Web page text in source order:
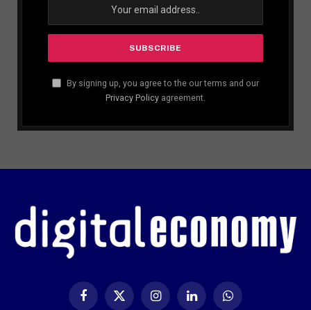
By signing up, you agree to the our terms and our
Privacy Policy agreement.
Facebook
X InstagramLinkedIn WhatsApp